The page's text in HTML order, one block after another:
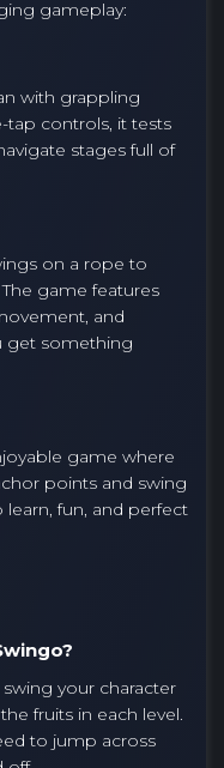
gameplay:
with grappling
tap controls, it tests
stages full of
on a rope to
game features
and
get something
game where
points and swing
learn, fun, and perfect
your character
fruits in each level.
to jump across